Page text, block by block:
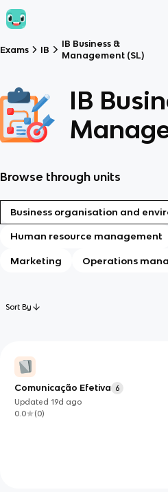
Exams IB
IB Business &
Management (SL)
IB
Browse through units
Business organisation and
Human resource management
Marketing Operations
Sort By
Comunicação Efetiva 6
Updated19d ago
0.0
(0)